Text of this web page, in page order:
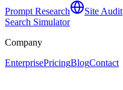
Prompt Research
Site Audit
Search Simulator
Company
EnterprisePricingBlogContact